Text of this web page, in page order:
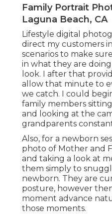
Family Portrait
Laguna Beach, CA
Lifestyle digital
direct my customers
scenarios to make
in what they are
look. I after that
allow that minute to
we catch. I could
family members
and looking at the
grandparents
Also, for a newborn
photo of Mother and
and taking a look at
them simply to
newborn. They are
posture, however
moment advance
those moments.